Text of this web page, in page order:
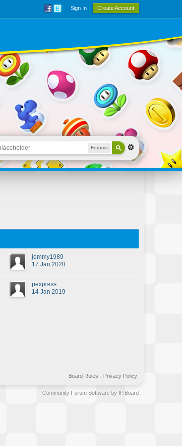
Sign In Create Account
Forums
jemmy1989
17 Jan 2020
pexpress
14 Jan 2019
Privacy Policy
Board Rules ·
Community Forum Software by IP.Board